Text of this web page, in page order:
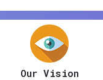
Our Vision